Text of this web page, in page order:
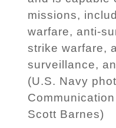
missions,
warfare, anti-
strike warfare,
surveillance,
(U.S. Navy
Scott Barnes)